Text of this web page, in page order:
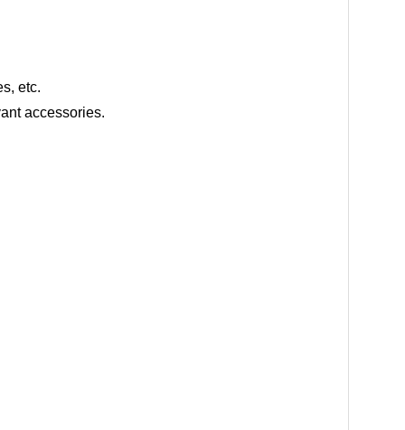
etc.
accessories.